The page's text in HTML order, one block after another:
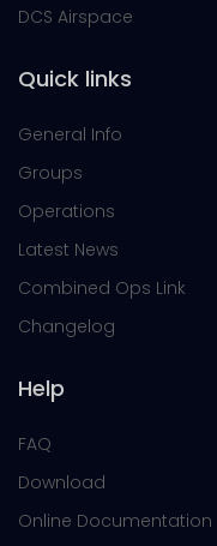
DCS Airspace
Quick links
General Info
Groups
Operations
Latest News
Combined Ops Link
Changelog
Help
FAQ
Download
Online Documentation